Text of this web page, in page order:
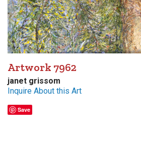
Artwork 7962
janet grissom
Inquire About this Art
Save